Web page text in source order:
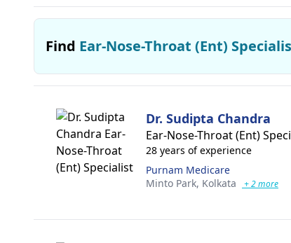
Find Ear-Nose-Throat (Ent)
Dr. Sudipta Chandra
Ear-Nose-Throat (Ent)
28 years of experience
Purnam Medicare
Minto Park, Kolkata + 2 more